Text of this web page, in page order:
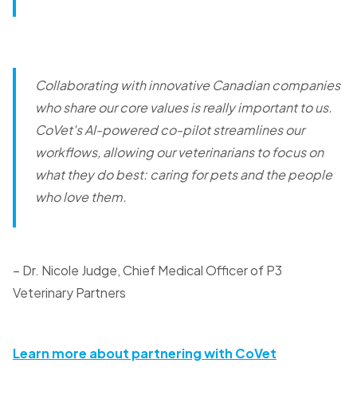
Collaborating with innovative Canadian companies
who share our core values is really important to us.
CoVet's AI-powered co-pilot streamlines our
workflows, allowing our veterinarians to focus on
what they do best: caring for pets and the people
who love them.
– Dr. Nicole Judge, Chief Medical Officer of P3
Veterinary Partners
Learn more about partnering with CoVet